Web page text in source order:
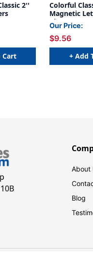
2''
Cart
Colorful
Magnetic
Pieces
Our Price:
$9.56
+ Add
About
Blog